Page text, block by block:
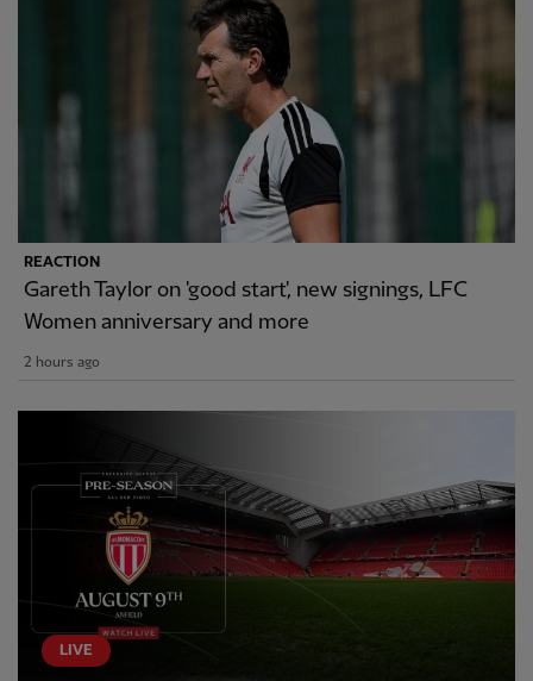
REACTION
Gareth Taylor on 'good start', new signings, LFC
Women anniversary and more
2 hours ago
LIVE